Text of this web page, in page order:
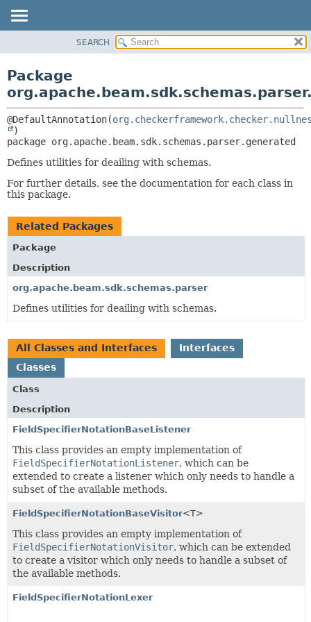
CLASS
TREE
DEPRECATED
INDEX
HELP
CLASSES AND INTERFACES
SEARCH
Package
@DefaultAnnotation(
package org.apache.beam.sdk.schemas.parser.generated
Defines utilities for deailing with schemas.
For further details, see the documentation for each class in
this package.
Related Packages
Package
Description
org.apache.beam.sdk.schemas.parser
Defines utilities for deailing with schemas.
All Classes and Interfaces
Interfaces
Classes
Class
Description
FieldSpecifierNotationBaseListener
This class provides an empty implementation of
FieldSpecifierNotationListener, which can be
extended to create a listener which only needs to handle a
subset of the available methods.
FieldSpecifierNotationBaseVisitor<T>
This class provides an empty implementation of
FieldSpecifierNotationVisitor, which can be extended
to create a visitor which only needs to handle a subset of
the available methods.
FieldSpecifierNotationLexer